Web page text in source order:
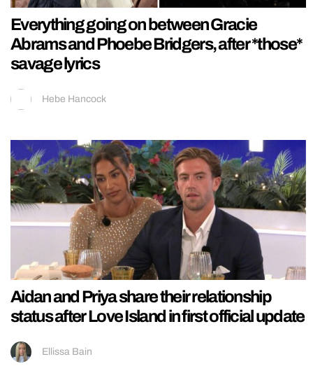
Everything going on between Gracie
Abrams and Phoebe Bridgers, after *those*
savage lyrics
Hebe Hancock
Aidan and Priya share their relationship
status after Love Island in first official update
Ellissa Bain